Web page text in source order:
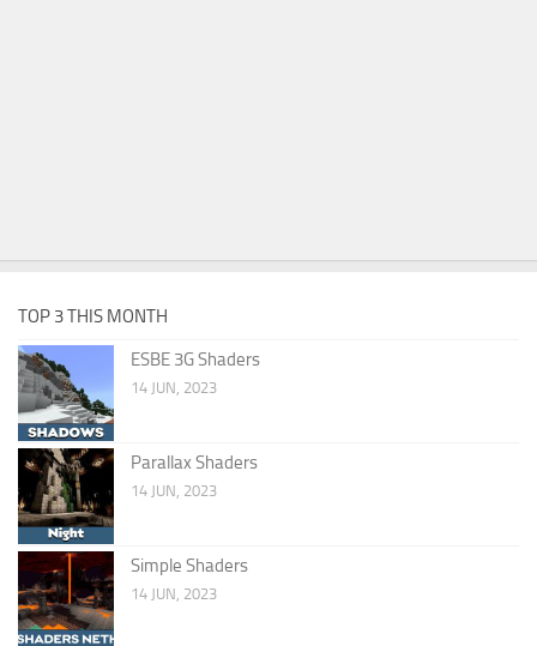
TOP 3 THIS MONTH
ESBE 3G Shaders
14 JUN, 2023
Parallax Shaders
14 JUN, 2023
Simple Shaders
14 JUN, 2023